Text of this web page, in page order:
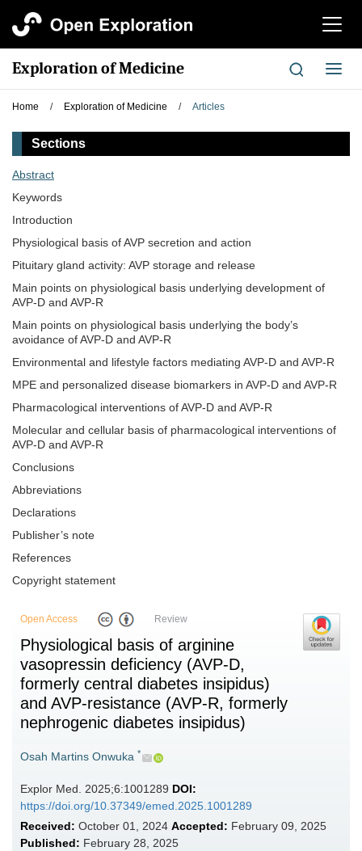
切
航
Exploration of Medicine
切
换
Home / Exploration of Medicine / Articles
Sections
Abstract
Keywords
Introduction
Physiological basis of AVP secretion and action
Pituitary gland activity: AVP storage and release
Main points on physiological basis underlying development of
AVP-D and AVP-R
Main points on physiological basis underlying the body’s
avoidance of AVP-D and AVP-R
Environmental and lifestyle factors mediating AVP-D and AVP-R
MPE and personalized disease biomarkers in AVP-D and AVP-R
Pharmacological interventions of AVP-D and AVP-R
Molecular and cellular basis of pharmacological interventions of
AVP-D and AVP-R
Conclusions
Abbreviations
Declarations
Publisher’s note
References
Copyright statement
Open Access Review
Physiological basis of arginine
vasopressin deficiency (AVP-D,
formerly central diabetes insipidus)
and AVP-resistance (AVP-R, formerly
nephrogenic diabetes insipidus)
Osah Martins Onwuka *
Explor Med. 2025;6:1001289 DOI:
https://doi.org/10.37349/emed.2025.1001289
Received: October 01, 2024 Accepted: February 09, 2025
Published: February 28, 2025